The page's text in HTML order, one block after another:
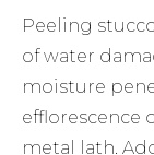
Peeling
of water
moisture
efflorescence
metal lath.